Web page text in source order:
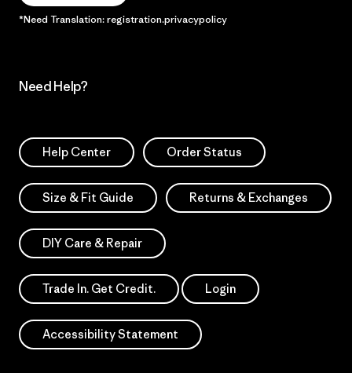
*Need Translation: registration.privacypolicy
Need Help?
Help Center Order Status
Size & Fit Guide Returns & Exchanges
DIY Care & Repair
Trade In. Get Credit. Login
Accessibility Statement